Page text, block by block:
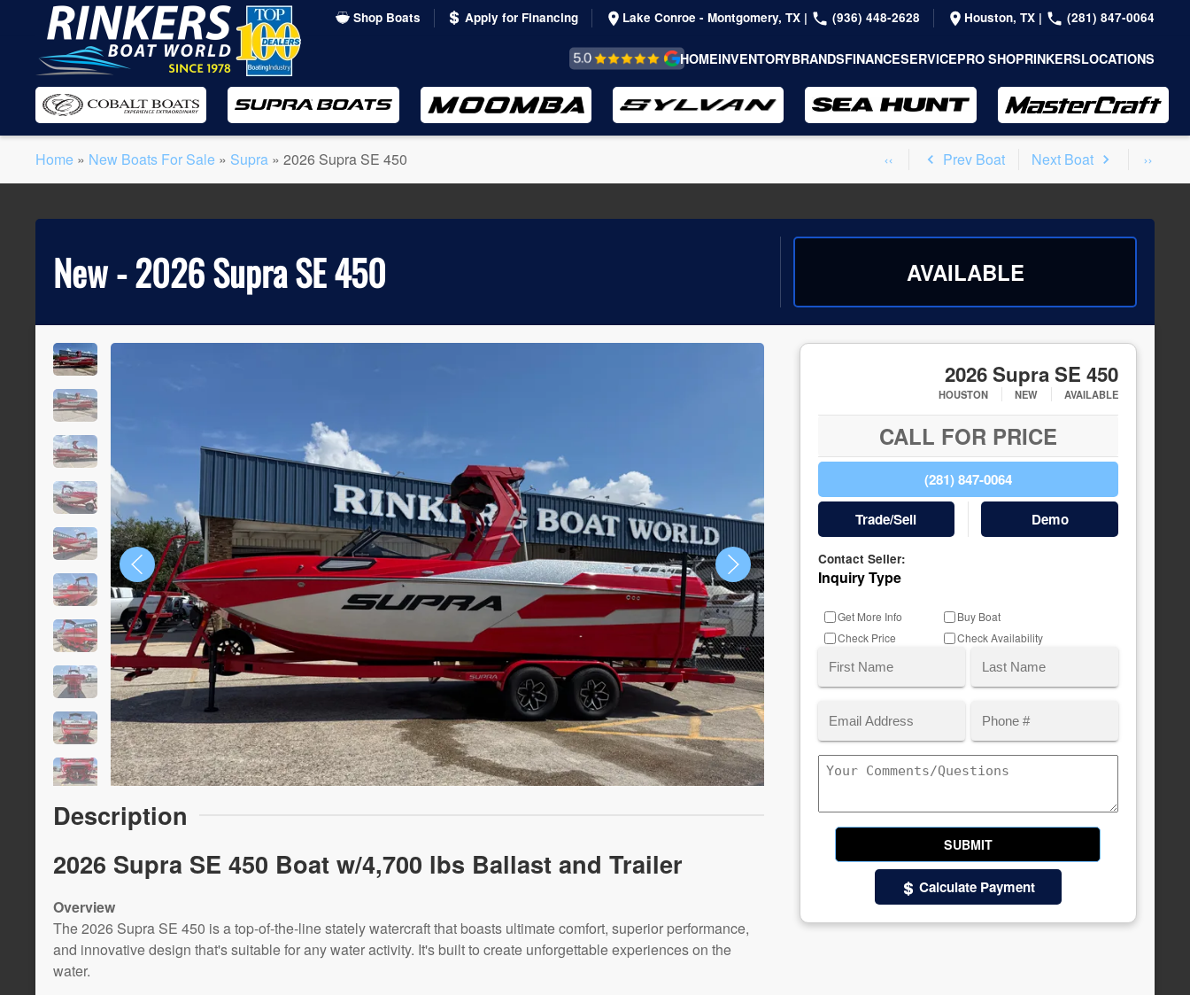
Skip
to
main
content
Shop Boats Apply for Financing Lake Conroe - Montgomery, TX | (936) 448-2628 Houston, TX | (281) 847-0064
REVIEWS &
TESTIMONIALS
HOMEINVENTORYBRANDSFINANCESERVICEPRO SHOPRINKERSLOCATIONS
Home » New Boats For Sale » Supra » 2026 Supra SE 450 Prev Boat Next Boat
New -2026 Supra SE 450 AVAILABLE
Description
2026 Supra SE 450 Boat w/4,700 lbs Ballast and Trailer
Overview
The 2026 Supra SE 450 is a top-of-the-line stately watercraft that boasts ultimate comfort, superior performance,
and innovative design that's suitable for any water activity. It's built to create unforgettable experiences on the
water.
2026 Supra SE 450
HOUSTON NEW AVAILABLE
CALL FOR PRICE
(281) 847-0064
Trade/Sell Demo
Contact Seller:
Inquiry Type
Get More Info
Buy Boat
Check Price
Check Availability
First Last
Comments/Questions
Calculate Payment